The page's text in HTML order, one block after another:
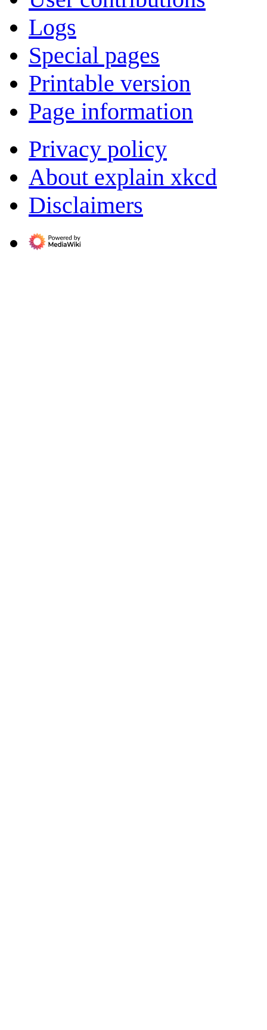
Logs
Special pages
Printable version
Page information
Privacy policy
About explain xkcd
Disclaimers